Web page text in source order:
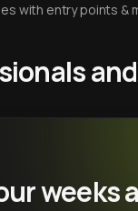
with entry points &
weeks